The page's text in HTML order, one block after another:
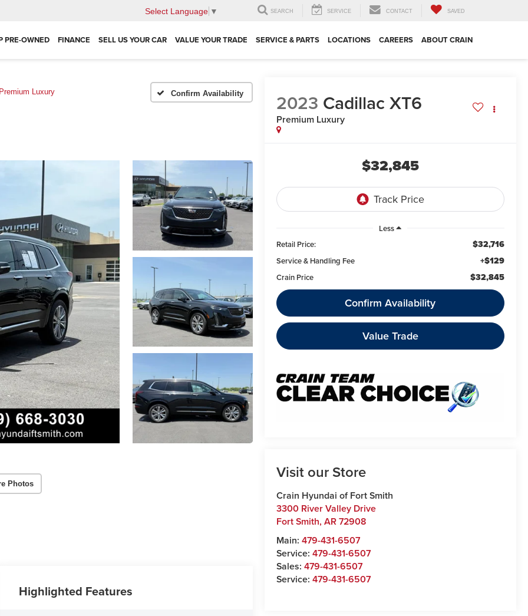
Select Language ▼ SEARCH SERVICE CONTACT SAVED
PRE-OWNED FINANCE SELL US YOUR CAR VALUE YOUR TRADE SERVICE & PARTS LOCATIONS CAREERS ABOUT CRAIN
Premium Luxury Confirm Availability
Photos
2023 Cadillac XT6
Premium Luxury
$32,845
Less
Retail Price:
$32,716
Service & Handling Fee +$129
Crain Price $32,845
Confirm Availability
Value Trade
Visit our Store
Crain Hyundai of Fort Smith
3300 River Valley Drive
Fort Smith, AR72908
Main: 479-431-6507
Service: 479-431-6507
Sales: 479-431-6507
Service: 479-431-6507
Highlighted Features